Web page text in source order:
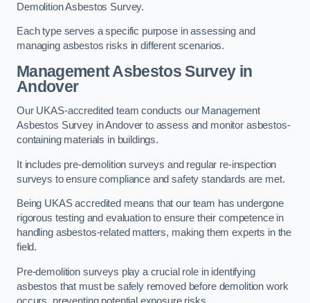
Demolition Asbestos Survey.
Each type serves a specific purpose in assessing and
managing asbestos risks in different scenarios.
Management Asbestos Survey in
Andover
Our UKAS-accredited team conducts our Management
Asbestos Survey in Andover to assess and monitor asbestos-
containing materials in buildings.
It includes pre-demolition surveys and regular re-inspection
surveys to ensure compliance and safety standards are met.
Being UKAS accredited means that our team has undergone
rigorous testing and evaluation to ensure their competence in
handling asbestos-related matters, making them experts in the
field.
Pre-demolition surveys play a crucial role in identifying
asbestos that must be safely removed before demolition work
occurs, preventing potential exposure risks.